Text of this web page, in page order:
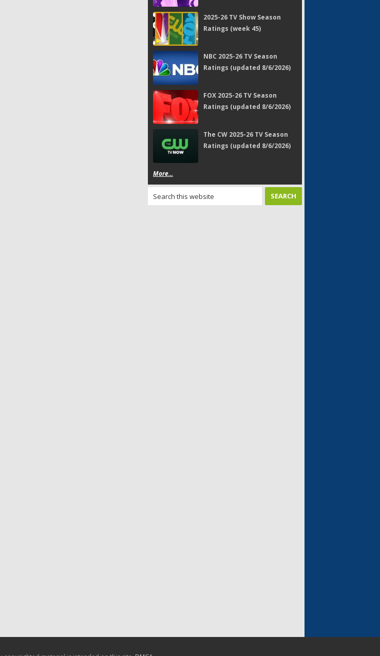
2025-26 TV Show Season
Ratings (week 45)
NBC 2025-26 TV Season
Ratings (updated 8/6/2026)
FOX 2025-26 TV Season
Ratings (updated 8/6/2026)
The CW 2025-26 TV Season
Ratings (updated 8/6/2026)
More...